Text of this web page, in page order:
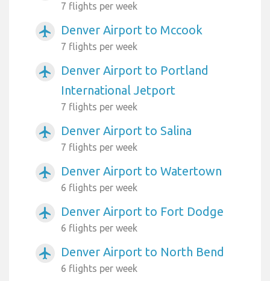
7 flights per week
airplanemode_active Denver Airport to Mccook
7 flights per week
airplanemode_active
Denver Airport to Portland
International Jetport
7 flights per week
airplanemode_active Denver Airport to Salina
7 flights per week
airplanemode_active Denver Airport to Watertown
6 flights per week
airplanemode_active Denver Airport to Fort Dodge
6 flights per week
airplanemode_active Denver Airport to North Bend
6 flights per week